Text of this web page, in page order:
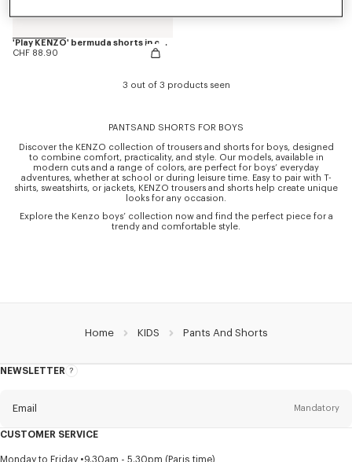
'Play KENZO' bermuda shorts in cotton
CHF 88.90
3 out of 3 products seen
PANTSAND SHORTS FOR BOYS
Discover the KENZO collection of trousers and shorts for boys, designed
to combine comfort, practicality, and style. Our models, available in
modern cuts and a range of colors, are perfect for boys’ everyday
adventures, whether at school or during leisure time. Easy to pair with T-
shirts, sweatshirts, or jackets, KENZO trousers and shorts help create unique
looks for any occasion.
Explore the Kenzo boys’ collection now and find the perfect piece for a
trendy and comfortable style.
Home KIDS Pants And Shorts
NEWSLETTER
About
Email Mandatory
TitleMandatory
CUSTOMER SERVICE
Monday to Friday 9.30am - 5.30pm (Paris time)